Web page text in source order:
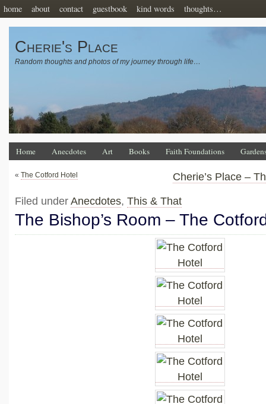
home about contact guestbook kind words thoughts…
Cherie's Place
Random thoughts and photos of my journey through life…
Home Anecdotes Art Books Faith Foundations
« The Cotford Hotel Cherie’s Place –
Filed under Anecdotes, This & That
The Bishop’s Room – The